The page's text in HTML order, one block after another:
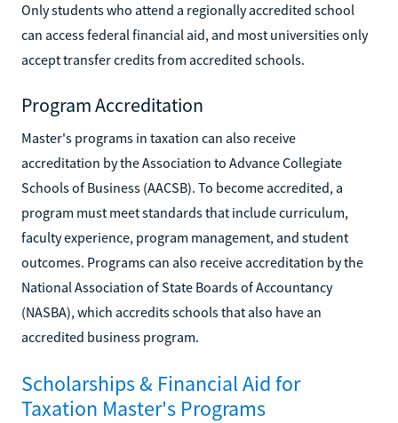
Only students who attend a regionally accredited school
can access federal financial aid, and most universities only
accept transfer credits from accredited schools.
Program Accreditation
Master's programs in taxation can also receive
accreditation by the Association to Advance Collegiate
Schools of Business (AACSB). To become accredited, a
program must meet standards that include curriculum,
faculty experience, program management, and student
outcomes. Programs can also receive accreditation by the
National Association of State Boards of Accountancy
(NASBA), which accredits schools that also have an
accredited business program.
Scholarships & Financial Aid for
Taxation Master's Programs